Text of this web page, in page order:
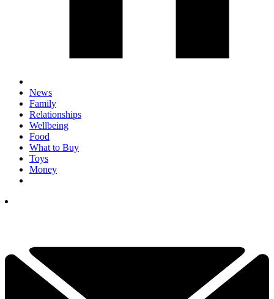
News
Family
Relationships
Wellbeing
Food
What to Buy
Toys
Money